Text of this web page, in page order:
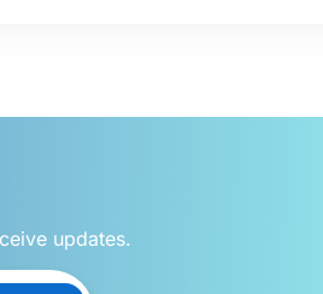
updates.